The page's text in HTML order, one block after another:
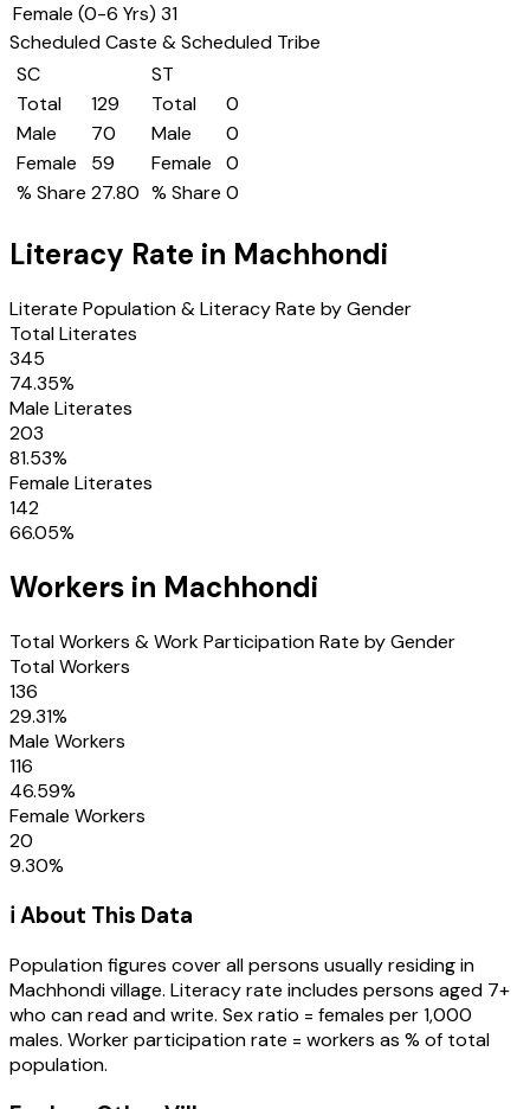
Female (0-6 Yrs) 31
Scheduled Caste & Scheduled Tribe
SC
Total
129
Male
70
Female
59
% Share 27.80
ST
Total
0
Male
0
Female
0
% Share 0
Literacy Rate in Machhondi
Literate Population & Literacy Rate by Gender
Total Literates
345
74.35%
Male Literates
203
81.53%
Female Literates
142
66.05%
Workers in Machhondi
Total Workers & Work Participation Rate by Gender
Total Workers
136
29.31%
Male Workers
116
46.59%
Female Workers
20
9.30%
ℹ️ About This Data
Population figures cover all persons usually residing in
Machhondivillage. Literacy rate includes persons aged 7+
who can read and write. Sex ratio = females per 1,000
males. Worker participation rate = workers as % of total
population.